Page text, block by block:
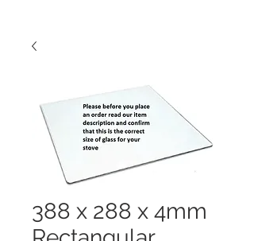
388 x 288 x 4mm